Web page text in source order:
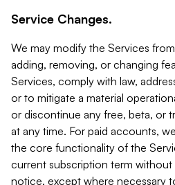
Service Changes.
We may modify the Services
adding, removing, or changing
Services, comply with law,
or to mitigate a material
or discontinue any free, beta, or
at any time. For paid accounts,
the core functionality of the
current subscription term without
notice, except where necessary